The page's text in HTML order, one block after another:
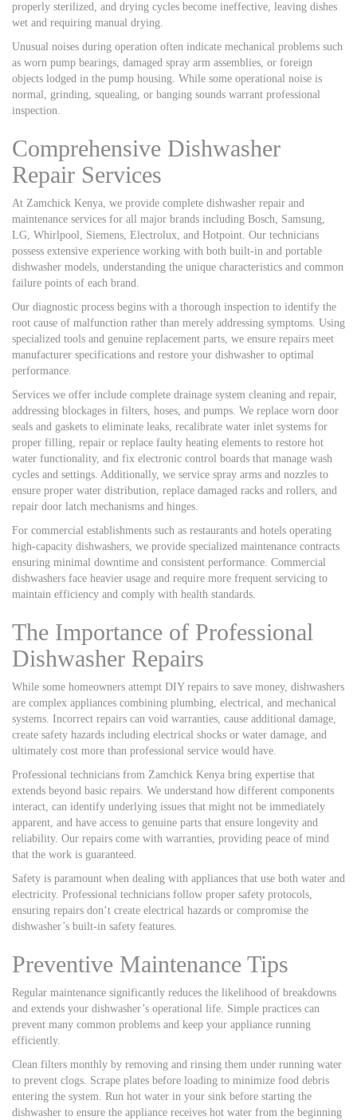
properly sterilized, and drying cycles become ineffective, leaving dishes
wet and requiring manual drying.
Unusual noises during operation often indicate mechanical problems such
as worn pump bearings, damaged spray arm assemblies, or foreign
objects lodged in the pump housing. While some operational noise is
normal, grinding, squealing, or banging sounds warrant professional
inspection.
Comprehensive Dishwasher
Repair Services
At Zamchick Kenya, we provide complete dishwasher repair and
maintenance services for all major brands including Bosch, Samsung,
LG, Whirlpool, Siemens, Electrolux, and Hotpoint. Our technicians
possess extensive experience working with both built-in and portable
dishwasher models, understanding the unique characteristics and common
failure points of each brand.
Our diagnostic process begins with a thorough inspection to identify the
root cause of malfunction rather than merely addressing symptoms. Using
specialized tools and genuine replacement parts, we ensure repairs meet
manufacturer specifications and restore your dishwasher to optimal
performance.
Services we offer include complete drainage system cleaning and repair,
addressing blockages in filters, hoses, and pumps. We replace worn door
seals and gaskets to eliminate leaks, recalibrate water inlet systems for
proper filling, repair or replace faulty heating elements to restore hot
water functionality, and fix electronic control boards that manage wash
cycles and settings. Additionally, we service spray arms and nozzles to
ensure proper water distribution, replace damaged racks and rollers, and
repair door latch mechanisms and hinges.
For commercial establishments such as restaurants and hotels operating
high-capacity dishwashers, we provide specialized maintenance contracts
ensuring minimal downtime and consistent performance. Commercial
dishwashers face heavier usage and require more frequent servicing to
maintain efficiency and comply with health standards.
The Importance of Professional
Dishwasher Repairs
While some homeowners attempt DIY repairs to save money, dishwashers
are complex appliances combining plumbing, electrical, and mechanical
systems. Incorrect repairs can void warranties, cause additional damage,
create safety hazards including electrical shocks or water damage, and
ultimately cost more than professional service would have.
Professional technicians from Zamchick Kenya bring expertise that
extends beyond basic repairs. We understand how different components
interact, can identify underlying issues that might not be immediately
apparent, and have access to genuine parts that ensure longevity and
reliability. Our repairs come with warranties, providing peace of mind
that the work is guaranteed.
Safety is paramount when dealing with appliances that use both water and
electricity. Professional technicians follow proper safety protocols,
ensuring repairs don’t create electrical hazards or compromise the
dishwasher’s built-in safety features.
Preventive Maintenance Tips
Regular maintenance significantly reduces the likelihood of breakdowns
and extends your dishwasher’s operational life. Simple practices can
prevent many common problems and keep your appliance running
efficiently.
Clean filters monthly by removing and rinsing them under running water
to prevent clogs. Scrape plates before loading to minimize food debris
entering the system. Run hot water in your sink before starting the
dishwasher to ensure the appliance receives hot water from the beginning